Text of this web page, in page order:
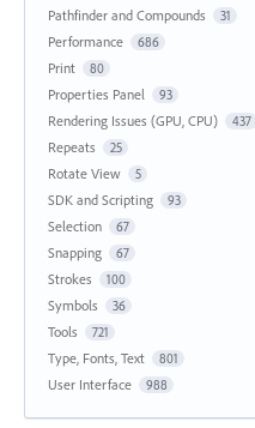
Pathfinder and Compounds 31
Performance 686
Print 80
Properties Panel 93
Rendering Issues (GPU, CPU) 437
Repeats 25
Rotate View 5
SDK and Scripting 93
Selection 67
Snapping 67
Strokes 100
Symbols 36
Tools 721
Type, Fonts, Text 801
User Interface 988